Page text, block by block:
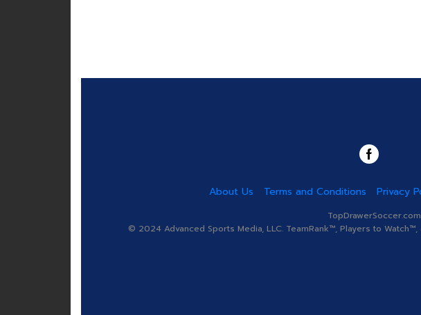
About Us Terms and Conditions Privacy
© 2024 Advanced Sports Media, LLC. TeamRank™, Players to